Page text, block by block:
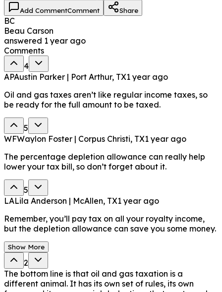
Add CommentComment Share
BC
Beau Carson
answered 1 year ago
Comments
4
APAustin Parker | Port Arthur, TX1 year ago
Oil and gas taxes aren’t like regular income taxes, so
be ready for the full amount to be taxed.
5
WFWaylon Foster | Corpus Christi, TX1 year ago
The percentage depletion allowance can really help
lower your tax bill, so don’t forget about it.
5
LALila Anderson | McAllen, TX1 year ago
Remember, you’ll pay tax on all your royalty income,
but the depletion allowance can save you some money.
Show More
2
The bottom line is that oil and gas taxation is a
different animal. It has its own set of rules, its own